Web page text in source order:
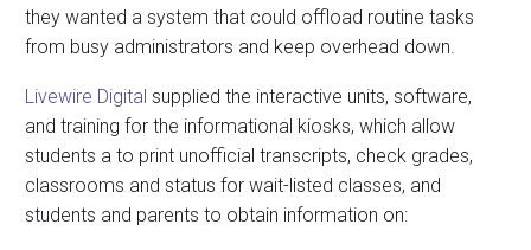
they wanted a system that could offload routine tasks
from busy administrators and keep overhead down.
Livewire Digital supplied the interactive units, software,
and training for the informational kiosks, which allow
students a to print unofficial transcripts, check grades,
classrooms and status for wait-listed classes, and
students and parents to obtain information on: